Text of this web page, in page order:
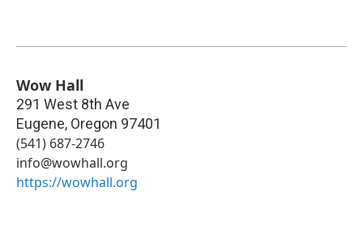
Wow Hall
291 West 8th Ave
Eugene, Oregon 97401
(541) 687-2746
info@wowhall.org
https://wowhall.org